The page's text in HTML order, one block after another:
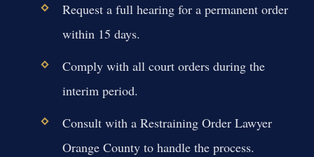
Request a full hearing for a permanent order
within 15 days.
Comply with all court orders during the
interim period.
Consult with a Restraining Order Lawyer
Orange County to handle the process.